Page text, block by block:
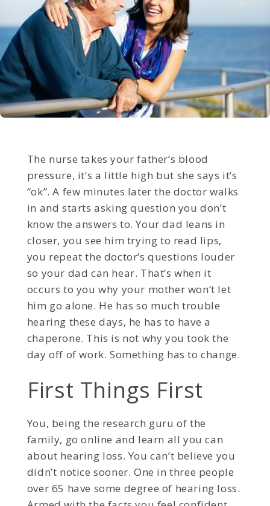
The nurse takes your father’s blood
pressure, it’s a little high but she says it’s
“ok”. A few minutes later the doctor walks
in and starts asking question you don’t
know the answers to. Your dad leans in
closer, you see him trying to read lips,
you repeat the doctor’s questions louder
so your dad can hear. That’s when it
occurs to you why your mother won’t let
him go alone. He has so much trouble
hearing these days, he has to have a
chaperone. This is not why you took the
day off of work. Something has to change.
First Things First
You, being the research guru of the
family, go online and learn all you can
about hearing loss. You can’t believe you
didn’t notice sooner. One in three people
over 65 have some degree of hearing loss.